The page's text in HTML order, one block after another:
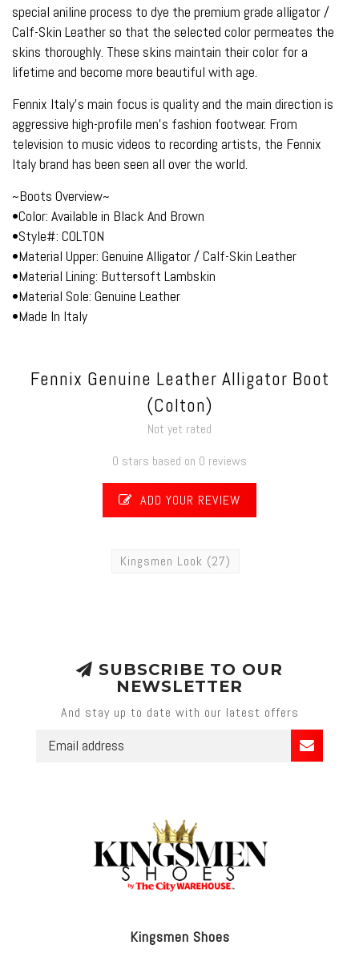
special aniline process to dye the premium grade alligator /
Calf-Skin Leather so that the selected color permeates the
skins thoroughly. These skins maintain their color for a
lifetime and become more beautiful with age.
Fennix Italy's main focus is quality and the main direction is
aggressive high-profile men's fashion footwear. From
television to music videos to recording artists, the Fennix
Italy brand has been seen all over the world.
~Boots Overview~
•Color: Available in Black And Brown
•Style#: COLTON
•Material Upper: Genuine Alligator / Calf-Skin Leather
•Material Lining: Buttersoft Lambskin
•Material Sole: Genuine Leather
•Made In Italy
Fennix Genuine Leather Alligator Boot
(Colton)
Not yet rated
0 stars based on 0 reviews
ADD YOUR REVIEW
Kingsmen Look (27)
SUBSCRIBE TO OUR
NEWSLETTER
And stay up to date with our latest offers
Kingsmen Shoes